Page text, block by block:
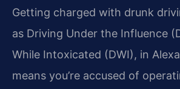
Getting charged with drunk
as Driving Under the Influence
While Intoxicated (DWI), in
means you’re accused of